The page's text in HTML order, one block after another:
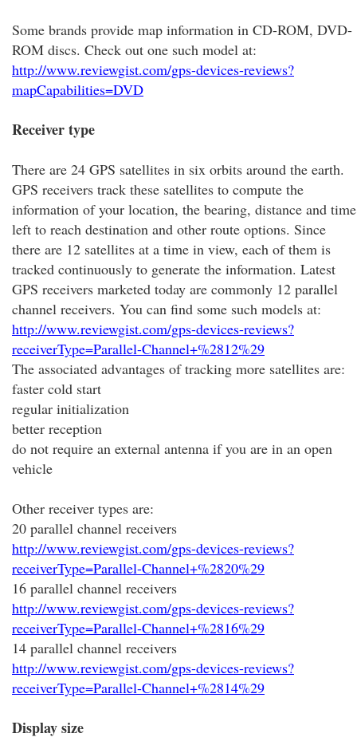
Some brands provide map information in CD-ROM, DVD-
ROM discs. Check out one such model at:
http://www.reviewgist.com/gps-devices-reviews?
mapCapabilities=DVD
Receiver type
There are 24 GPS satellites in six orbits around the earth.
GPS receivers track these satellites to compute the
information of your location, the bearing, distance and time
left to reach destination and other route options. Since
there are 12 satellites at a time in view, each of them is
tracked continuously to generate the information. Latest
GPS receivers marketed today are commonly 12 parallel
channel receivers. You can find some such models at:
http://www.reviewgist.com/gps-devices-reviews?
receiverType=Parallel-Channel+%2812%29
The associated advantages of tracking more satellites are:
faster cold start
regular initialization
better reception
do not require an external antenna if you are in an open
vehicle
Other receiver types are:
20 parallel channel receivers
http://www.reviewgist.com/gps-devices-reviews?
receiverType=Parallel-Channel+%2820%29
16 parallel channel receivers
http://www.reviewgist.com/gps-devices-reviews?
receiverType=Parallel-Channel+%2816%29
14 parallel channel receivers
http://www.reviewgist.com/gps-devices-reviews?
receiverType=Parallel-Channel+%2814%29
Display size